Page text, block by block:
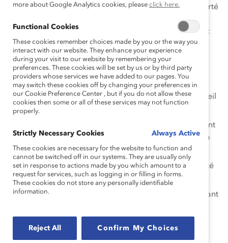
Catalyst, en collaboration avec TD, Sodexo, IBM et Fierté
au travail, vous convie à un événement virtuel pour
discuter de ces questions et bien d’autres encore, avec
nos panélistes.
Panélistes:
Mathieu Desjardins, Analyste en gestion de
l’information pour BDC et Co-président du conseil
d’administration de Fierté au travail Canada
Martine Roy, Directrice régionale, développement
des affaires LGBTQ2+ Québec & l’est du Canada
TD
Normand St-Gelais, Directeur de la responsabilité
sociale, Sodexo
Ke Yuan Zhang, Business transformation consultant
Modératrice:
more about Google Analytics cookies, please click here.
Functional Cookies
These cookies remember choices made by you or the way you
interact with our website. They enhance your experience
during your visit to our website by remembering your
preferences. These cookies will be set by us or by third party
providers whose services we have added to our pages. You
may switch these cookies off by changing your preferences in
our Cookie Preference Center , but if you do not allow these
cookies then some or all of these services may not function
properly.
Strictly Necessary Cookies Always Active
These cookies are necessary for the website to function and
cannot be switched off in our systems. They are usually only
set in response to actions made by you which amount to a
request for services, such as logging in or filling in forms.
These cookies do not store any personally identifiable
information.
Reject All Confirm My Choices